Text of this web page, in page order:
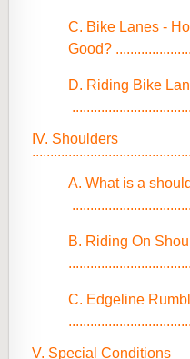
C. Bike Lanes -
Good?
D. Riding
IV.
A. What is
B. Riding
C. Edgeline
V. Special